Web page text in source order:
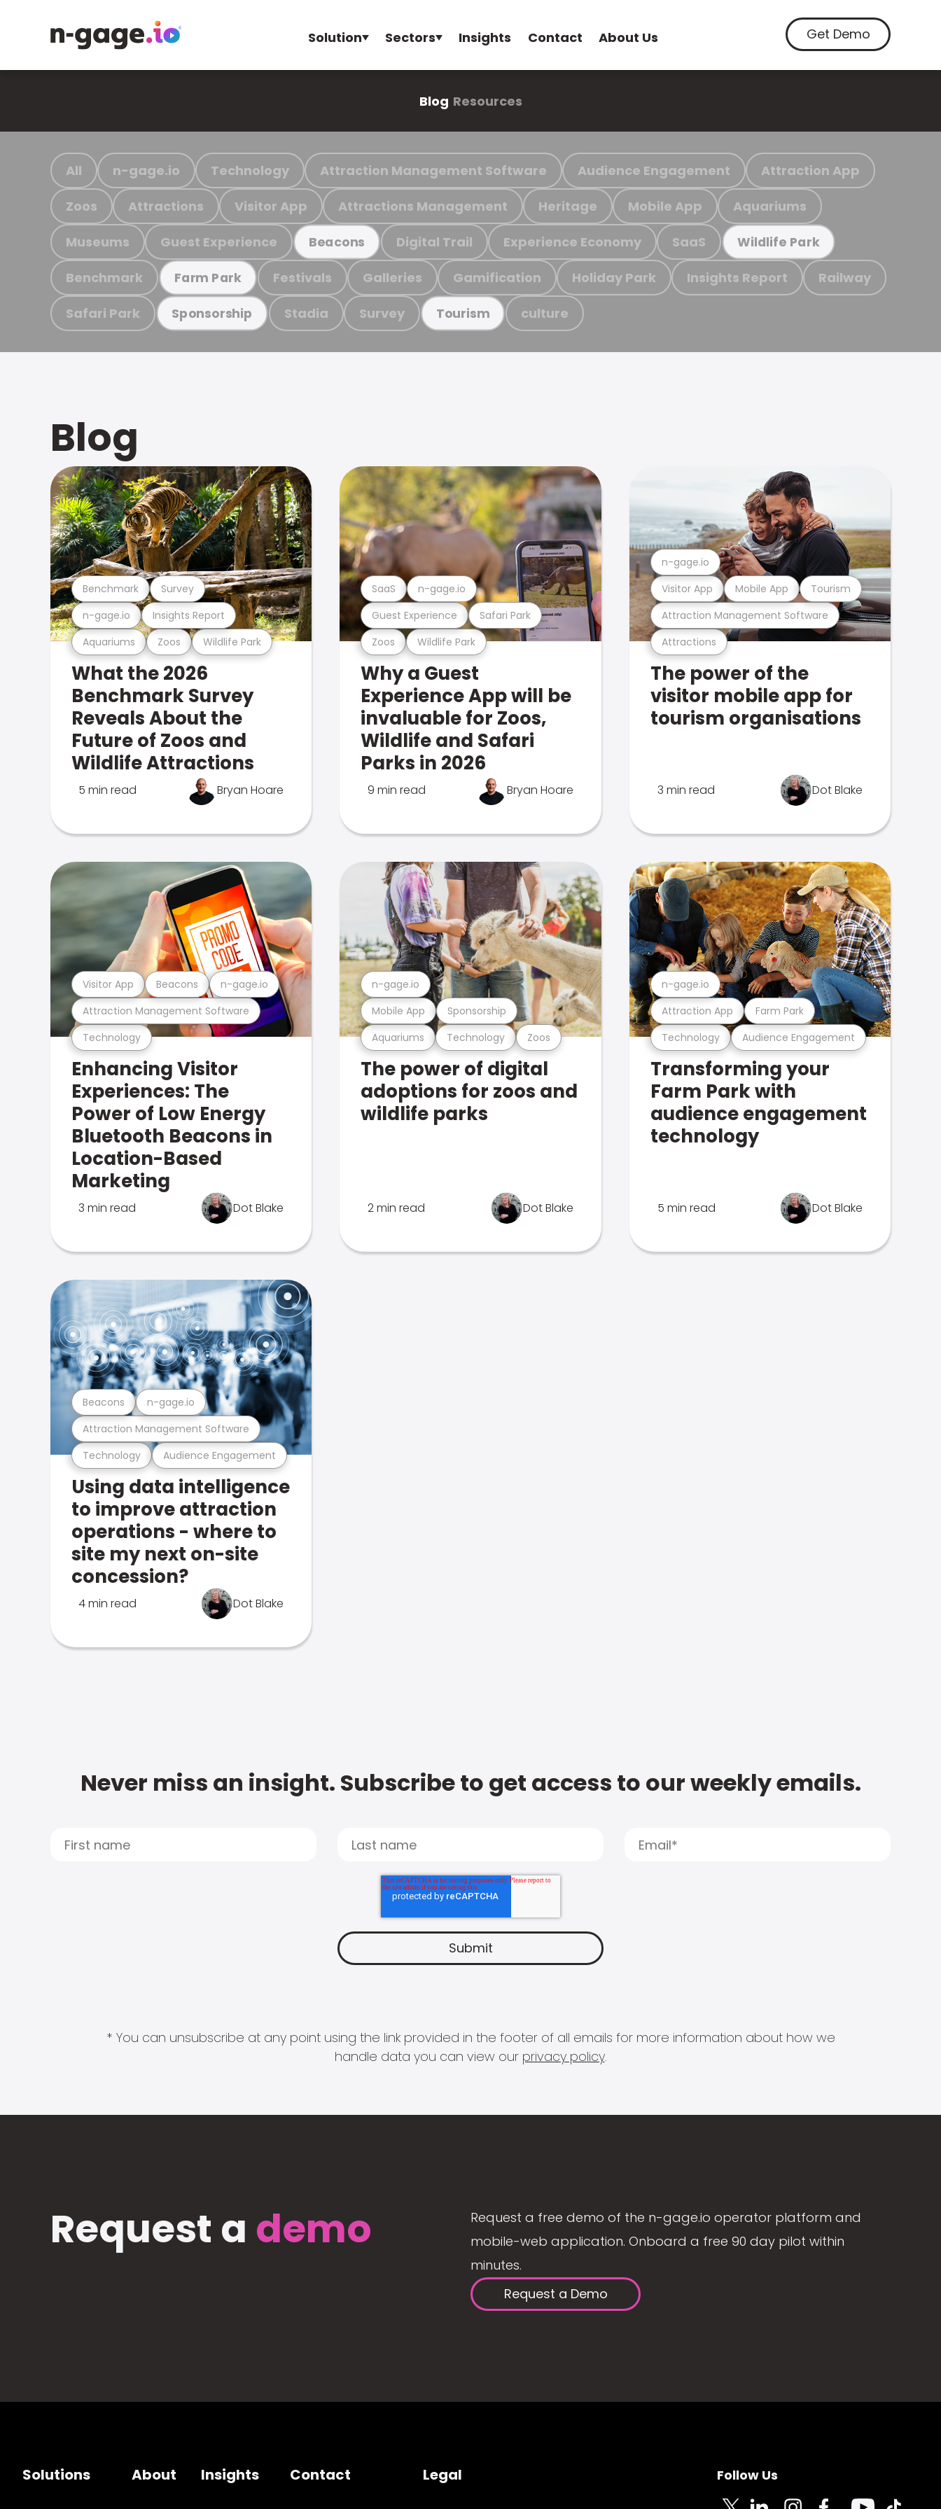
Solution Sectors Insights Contact About Us Get Demo
Blog Resources
All n-gage.io Technology Attraction Management Software Audience Engagement Attraction App
Zoos Attractions Visitor App Attractions Management Heritage Mobile App Aquariums
Museums Guest Experience Beacons Digital Trail Experience Economy SaaS Wildlife Park
Benchmark Farm Park Festivals Galleries Gamification Holiday Park Insights Report Railway
Safari Park Sponsorship Stadia Survey Tourism culture
Blog
Aquariums Zoos Wildlife Park
n-gage.io Insights Report
Benchmark Survey
What the 2026
Benchmark Survey
Reveals About the
Future of Zoos and
Wildlife Attractions
5 min read Bryan Hoare
Zoos Wildlife Park
Guest Experience Safari Park
SaaS n-gage.io
Why a Guest
Experience App will be
invaluable for Zoos,
Wildlife and Safari
Parks in 2026
9 min read Bryan Hoare
Attractions
Attraction Management Software
Visitor App Mobile App Tourism
n-gage.io
The power of the
visitor mobile app for
tourism organisations
3 min read Dot Blake
Technology
Attraction Management Software
Visitor App Beacons n-gage.io
Enhancing Visitor
Experiences: The
Power of Low Energy
Bluetooth Beacons in
Location-Based
Marketing
3 min read Dot Blake
Aquariums Technology Zoos
Mobile App Sponsorship
n-gage.io
The power of digital
adoptions for zoos and
wildlife parks
2 min read Dot Blake
Technology Audience Engagement
Attraction App Farm Park
n-gage.io
Transforming your
Farm Park with
audience engagement
technology
5 min read Dot Blake
Technology Audience Engagement
Attraction Management Software
Beacons n-gage.io
Using data intelligence
to improve attraction
operations - where to
site my next on-site
concession?
4 min read Dot Blake
Never miss an insight. Subscribe to get access to our weekly emails.
* You can unsubscribe at any point using the link provided in the footer of all emails for more information about how we
handle data you can view our privacy policy.
Request a demo
Request a free demo of the n-gage.io operator platform and
mobile-web application. Onboard a free 90 day pilot within
minutes.
Request a Demo
Solutions About Insights Contact Legal Follow Us